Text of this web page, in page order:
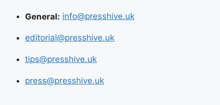
General: info@presshive.uk
editorial@presshive.uk
tips@presshive.uk
press@presshive.uk